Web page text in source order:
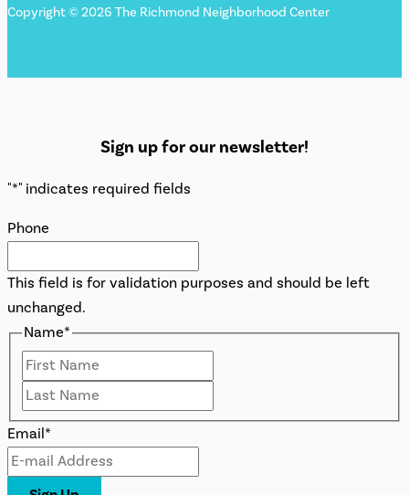
Copyright © 2026 The Richmond Neighborhood Center
Sign up for our newsletter!
"*" indicates required fields
Phone
This field is for validation purposes and should be left
unchanged.
Name*
Email*